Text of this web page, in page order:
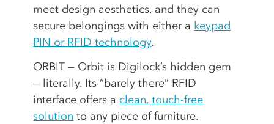
meet design aesthetics, and they can
secure belongings with either a keypad
PIN or RFID technology.
ORBIT — Orbit is Digilock’s hidden gem
— literally. Its “barely there” RFID
interface offers a clean, touch-free
solution to any piece of furniture.